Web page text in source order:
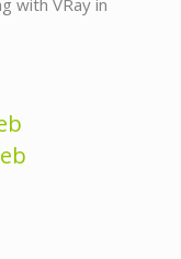
with VRay in